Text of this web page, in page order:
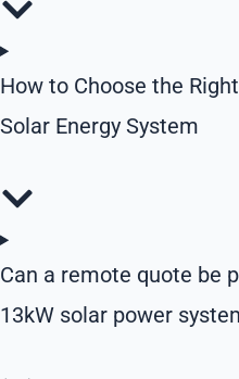
How to Choose the
Solar Energy System
Can a remote quote be
13kW solar power